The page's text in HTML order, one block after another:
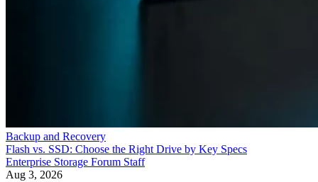
Backup and Recovery
Flash vs. SSD: Choose the Right Drive by Key Specs
Enterprise Storage Forum Staff
Aug 3, 2026